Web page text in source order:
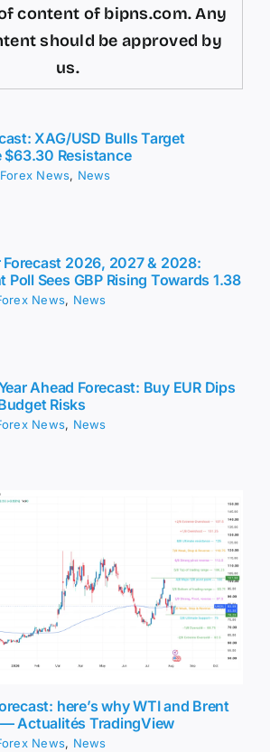
content of bipns.com. Any
should be approved by
us.
XAG/USD Bulls Target
$63.30 Resistance
Forex News, News
Forecast 2026, 2027 & 2028:
Poll Sees GBP Rising Towards 1.38
News, News
Ahead Forecast: Buy EUR Dips
Risks
News, News
here’s why WTI and Brent
Actualités TradingView
News, News